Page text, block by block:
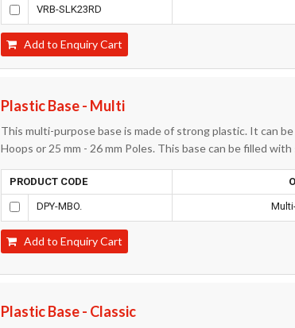
VRB-SLK23RD
Add to Enquiry Cart
Plastic Base - Multi
This multi-purpose base is made of strong plastic. It can
Hoops or 25 mm - 26 mm Poles. This base can be filled
PRODUCT CODE
DPY-MBO.
Add to Enquiry Cart
Plastic Base - Classic